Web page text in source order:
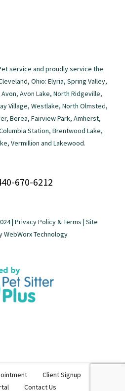
service and proudly service the
Ohio: Elyria, Spring Valley,
Avon Lake, North Ridgeville,
Village, Westlake, North Olmsted,
Berea, Fairview Park, Amherst,
Station, Brentwood Lake,
Vermillion and Lakewood.
670-6212
| Privacy Policy & Terms | Site
WebWorx Technology
Client Signup
Contact Us